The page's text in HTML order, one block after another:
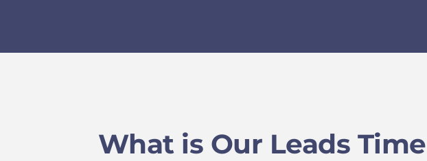
What is Our Leads